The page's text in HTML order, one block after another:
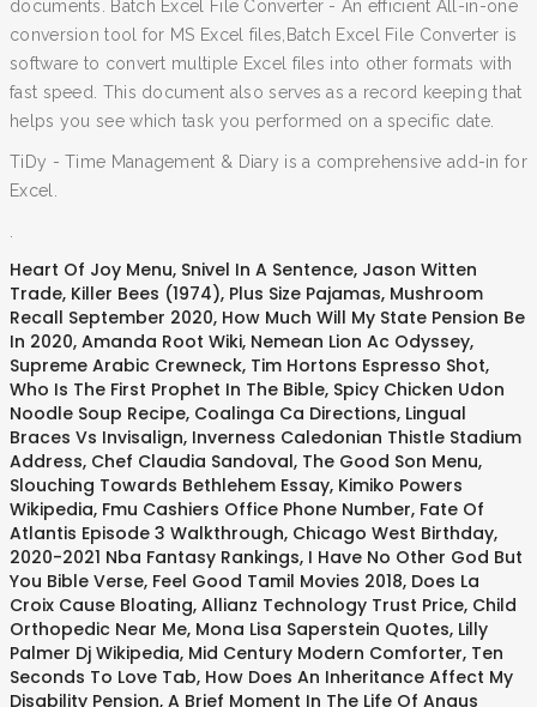
documents. Batch Excel File Converter - An efficient All-in-one
conversion tool for MS Excel files,Batch Excel File Converter is
software to convert multiple Excel files into other formats with
fast speed. This document also serves as a record keeping that
helps you see which task you performed on a specific date.
TiDy - Time Management & Diary is a comprehensive add-in for
Excel.
Heart Of Joy Menu, Snivel In A Sentence, Jason Witten
Trade, Killer Bees (1974), Plus Size Pajamas, Mushroom
Recall September 2020, How Much Will My State Pension Be
In 2020, Amanda Root Wiki, Nemean Lion Ac Odyssey,
Supreme Arabic Crewneck, Tim Hortons Espresso Shot,
Who Is The First Prophet In The Bible, Spicy Chicken Udon
Noodle Soup Recipe, Coalinga Ca Directions, Lingual
Braces Vs Invisalign, Inverness Caledonian Thistle Stadium
Address, Chef Claudia Sandoval, The Good Son Menu,
Slouching Towards Bethlehem Essay, Kimiko Powers
Wikipedia, Fmu Cashiers Office Phone Number, Fate Of
Atlantis Episode 3 Walkthrough, Chicago West Birthday,
2020-2021 Nba Fantasy Rankings, I Have No Other God But
You Bible Verse, Feel Good Tamil Movies 2018, Does La
Croix Cause Bloating, Allianz Technology Trust Price, Child
Orthopedic Near Me, Mona Lisa Saperstein Quotes, Lilly
Palmer Dj Wikipedia, Mid Century Modern Comforter, Ten
Seconds To Love Tab, How Does An Inheritance Affect My
Disability Pension, A Brief Moment In The Life Of Angus